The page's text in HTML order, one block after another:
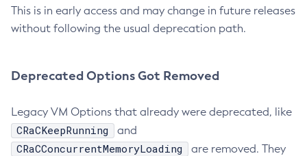
This is in early access and may change in future releases
without following the usual deprecation path.
Deprecated Options Got Removed
Legacy VM Options that already were deprecated, like
CRaCKeepRunning and
CRaCConcurrentMemoryLoading
are removed. They